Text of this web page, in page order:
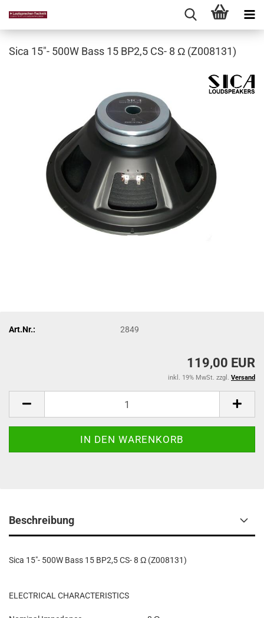
Sica 15"- 500W Bass 15 BP2,5 CS- 8 Ω (Z008131)
Art.Nr.: 2849
119,00 EUR
inkl. 19% MwSt. zzgl. Versand
Beschreibung
Sica 15"- 500W Bass 15 BP2,5 CS- 8 Ω (Z008131)
ELECTRICAL CHARACTERISTICS